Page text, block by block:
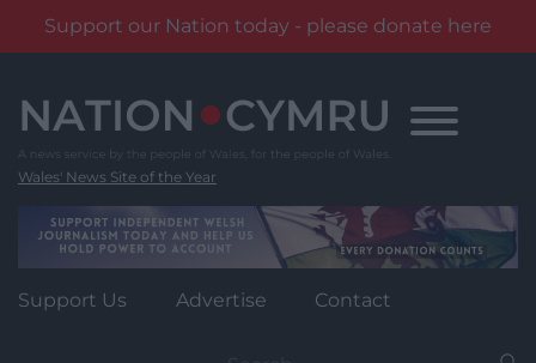
Support our Nation today - please donate here
content
Wales' News Site of the Year
Support Us Advertise Contact